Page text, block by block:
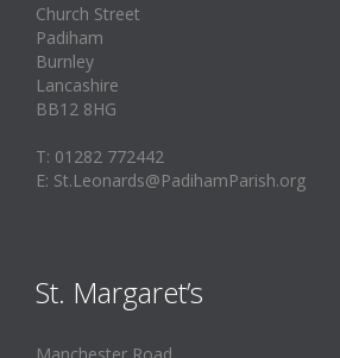
Church Street
Padiham
Burnley
Lancashire
BB12 8HG
T: 01282 772442
E: St.Leonards@PadihamParish.org
St. Margaret’s
Manchester Road